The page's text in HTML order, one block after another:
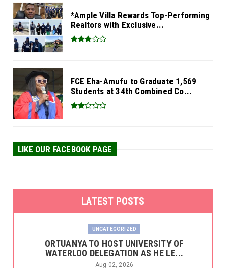
*Ample Villa Rewards Top-Performing
Realtors with Exclusive...
FCE Eha-Amufu to Graduate 1,569
Students at 34th Combined Co...
LIKE OUR FACEBOOK PAGE
LATEST POSTS
UNCATEGORIZED
‎ORTUANYA TO HOST UNIVERSITY OF
WATERLOO DELEGATION AS HE LE...
Aug 02, 2026